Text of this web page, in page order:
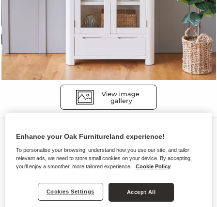
HOVE
Display Cabinet
SAVE £165
Enhance your Oak Furnitureland experience!
To personalise your browsing, understand how you use our site, and tailor
relevant ads, we need to store small cookies on your device. By accepting,
you'll enjoy a smoother, more tailored experience.
Cookie Policy
Cookies Settings Accept All